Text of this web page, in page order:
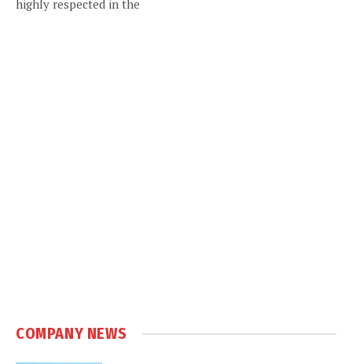
highly respected in the
COMPANY NEWS